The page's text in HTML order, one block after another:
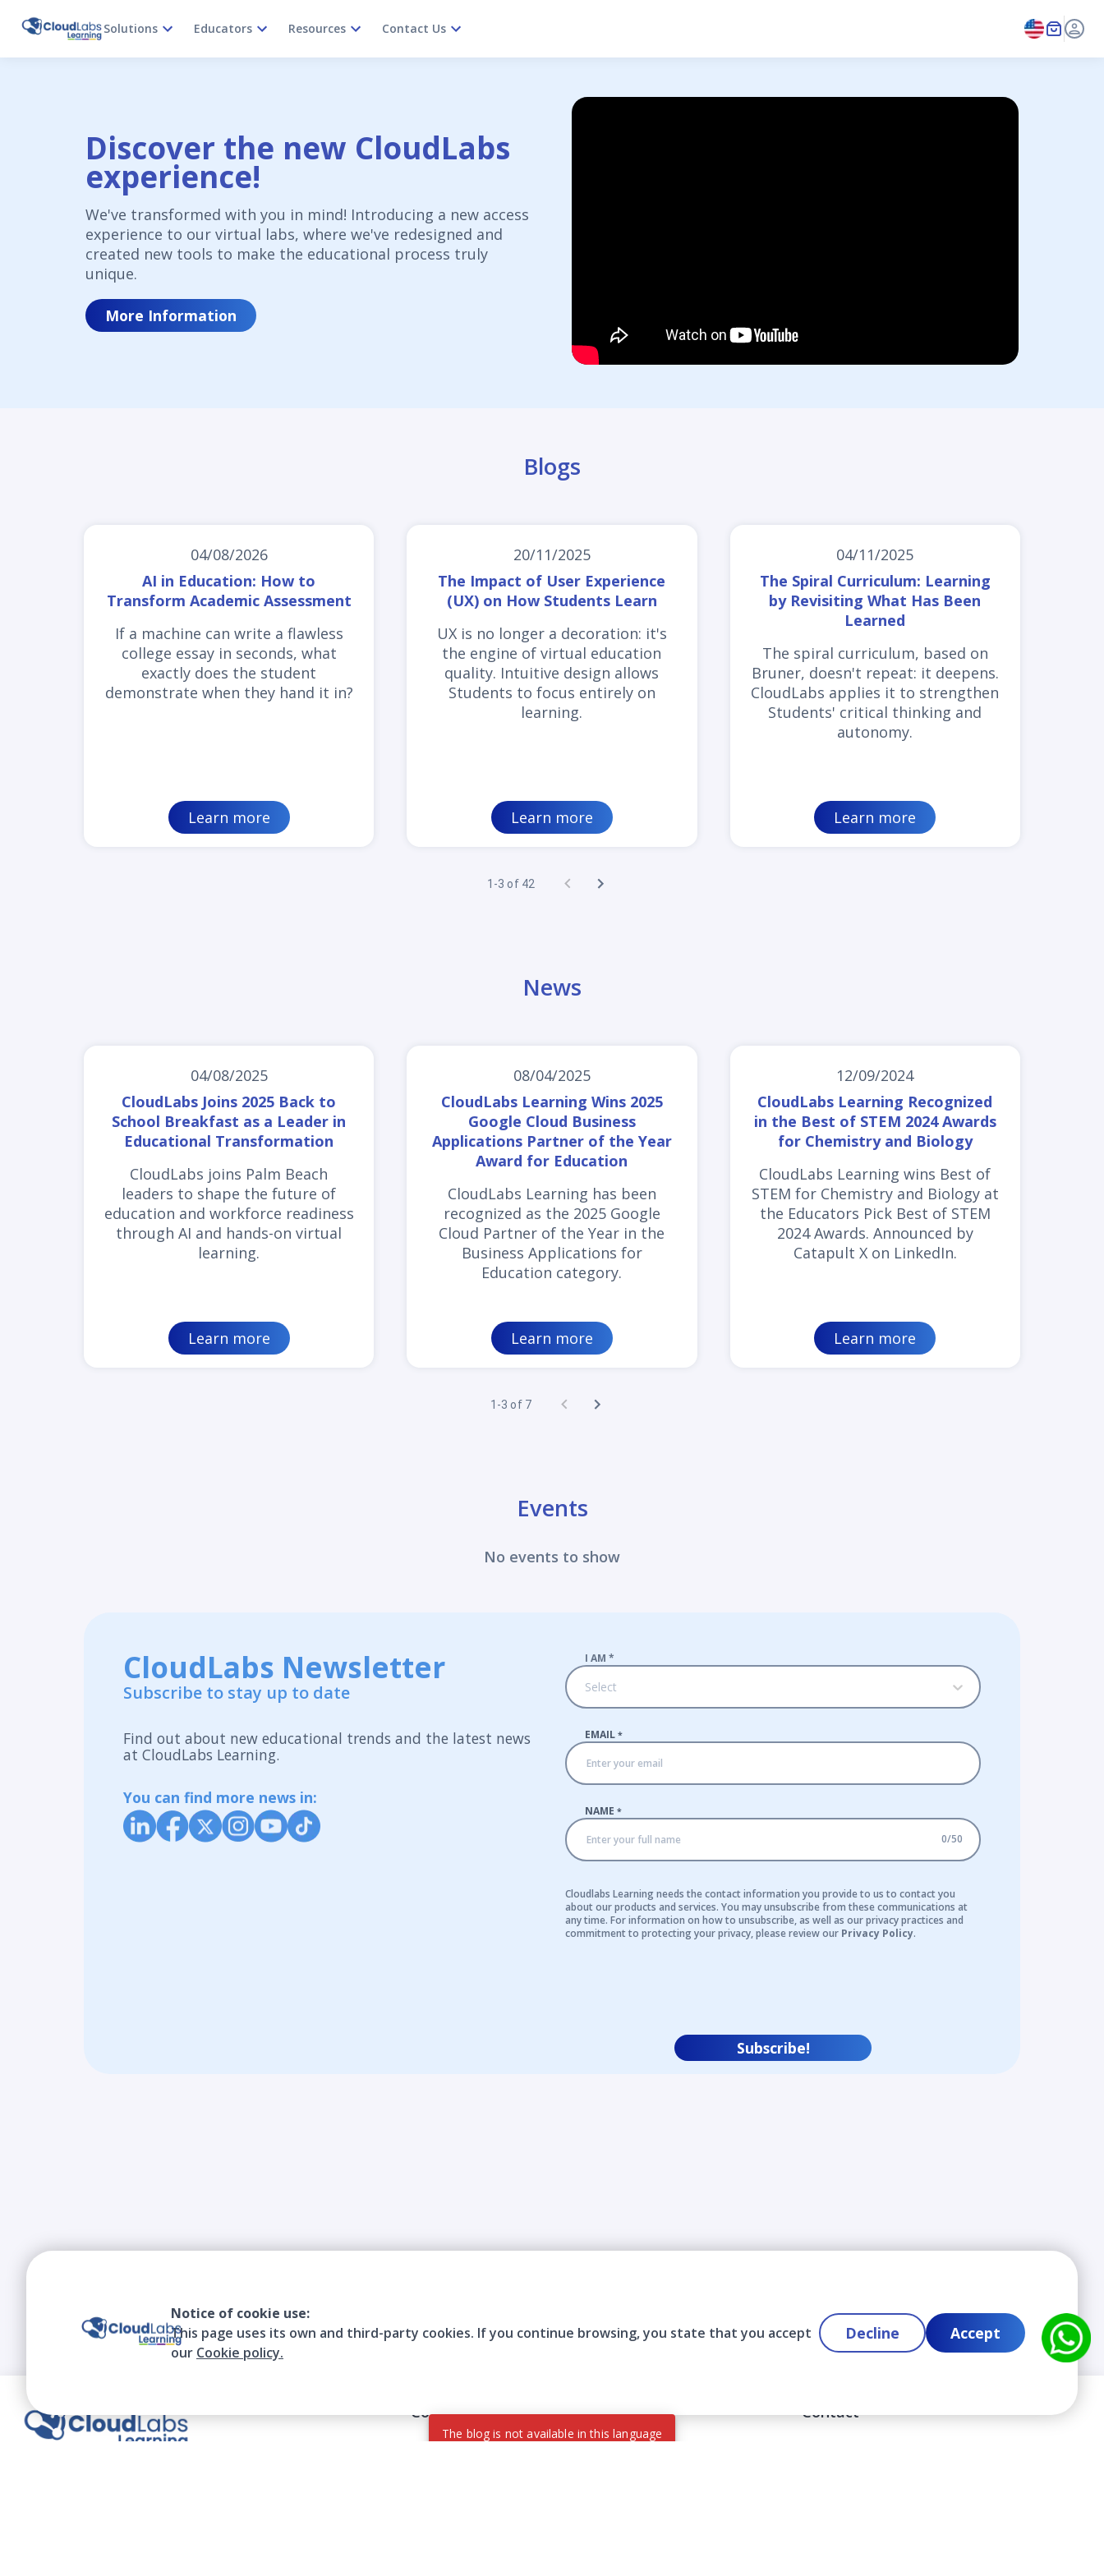
Solutions Educators Resources Contact Us
Discover the new CloudLabs
experience!
We've transformed with you in mind! Introducing a new access
experience to our virtual labs, where we've redesigned and
created new tools to make the educational process truly
unique.
More Information
Blogs
04/08/2026
AI in Education: How to
Transform Academic Assessment
If a machine can write a flawless
college essay in seconds, what
exactly does the student
demonstrate when they hand it in?
Learn more
20/11/2025
The Impact of User Experience
(UX) on How Students Learn
UX is no longer a decoration: it's
the engine of virtual education
quality. Intuitive design allows
Students to focus entirely on
learning.
Learn more
04/11/2025
The Spiral Curriculum: Learning
by Revisiting What Has Been
Learned
The spiral curriculum, based on
Bruner, doesn't repeat: it deepens.
CloudLabs applies it to strengthen
Students' critical thinking and
autonomy.
Learn more
1-3 of 42
News
04/08/2025
CloudLabs Joins 2025 Back to
School Breakfast as a Leader in
Educational Transformation
CloudLabs joins Palm Beach
leaders to shape the future of
education and workforce readiness
through AI and hands-on virtual
learning.
Learn more
08/04/2025
CloudLabs Learning Wins 2025
Google Cloud Business
Applications Partner of the Year
Award for Education
CloudLabs Learning has been
recognized as the 2025 Google
Cloud Partner of the Year in the
Business Applications for
Education category.
Learn more
12/09/2024
CloudLabs Learning Recognized
in the Best of STEM 2024 Awards
for Chemistry and Biology
CloudLabs Learning wins Best of
STEM for Chemistry and Biology at
the Educators Pick Best of STEM
2024 Awards. Announced by
Catapult X on LinkedIn.
Learn more
1-3 of 7
Events
No events to show
CloudLabs Newsletter
Subscribe to stay up to date
Find out about new educational trends and the latest news
at CloudLabs Learning.
You can find more news in:
I AM *
Select
EMAIL *
NAME *
0/50
Cloudlabs Learning needs the contact information you provide to us to contact you
about our products and services. You may unsubscribe from these communications at
any time. For information on how to unsubscribe, as well as our privacy practices and
commitment to protecting your privacy, please review our Privacy Policy.
Subscribe!
Notice of cookie use:
This page uses its own and third-party cookies. If you continue browsing, you state that you accept
our Cookie policy.
Decline Accept
Company Contact